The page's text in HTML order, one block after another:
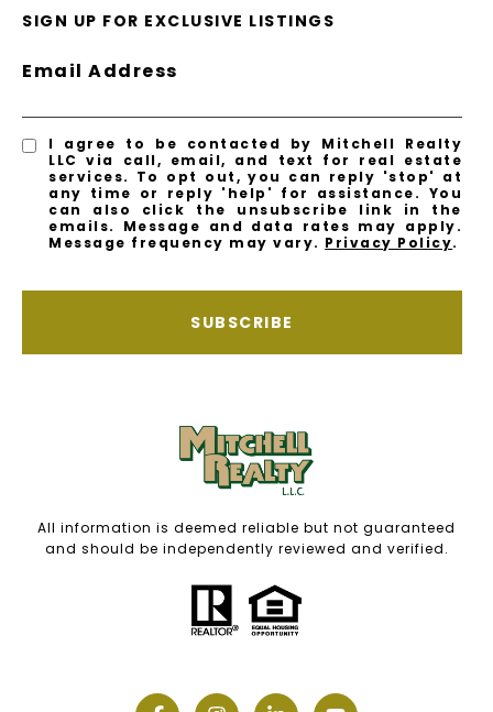
SIGN UP FOR EXCLUSIVE LISTINGS
Email Address
I agree to be contacted by Mitchell Realty
LLC via call, email, and text for real estate
services. To opt out, you can reply 'stop' at
any time or reply 'help' for assistance. You
can also click the unsubscribe link in the
emails. Message and data rates may apply.
Message frequency may vary. Privacy Policy.
SUBSCRIBE
All information is deemed reliable but not guaranteed
and should be independently reviewed and verified.